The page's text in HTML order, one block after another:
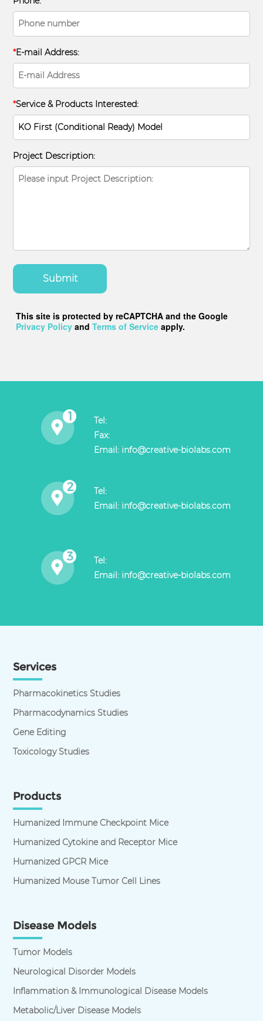
*E-mail Address:
*Service & Products Interested:
Project Description:
Submit
This site is protected by reCAPTCHA and the Google
Privacy Policy andTerms of Service apply.
Tel:
Fax:
Email: info@creative-biolabs.com
Tel:
Email: info@creative-biolabs.com
Tel:
Email: info@creative-biolabs.com
Services
Pharmacokinetics Studies
Pharmacodynamics Studies
Gene Editing
Toxicology Studies
Products
Humanized Immune Checkpoint Mice
Humanized Cytokine and Receptor Mice
Humanized GPCR Mice
Humanized Mouse Tumor Cell Lines
Disease Models
Tumor Models
Neurological Disorder Models
Inflammation & Immunological Disease Models
Metabolic/Liver Disease Models